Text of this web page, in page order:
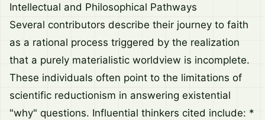
Intellectual and Philosophical Pathways
Several contributors describe their journey to faith
as a rational process triggered by the realization
that a purely materialistic worldview is incomplete.
These individuals often point to the limitations of
scientific reductionism in answering existential
"why" questions. Influential thinkers cited include: *